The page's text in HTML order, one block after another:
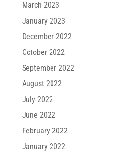
March 2023
January 2023
December 2022
October 2022
September 2022
August 2022
July 2022
June 2022
February 2022
January 2022